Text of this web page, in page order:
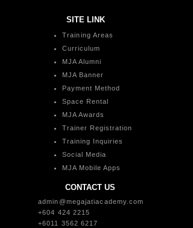
SITE LINK
Training Areas
Curriculum
MJA Alumni
MJA Banner
Payment Method
Space Rental
MJA Awards
Trainer Registration
Training Inquiries
Social Media
MJA Mobile Apps
CONTACT US
admin@megajatiacademy.com
+604 424 2215
+6011 3562 6217